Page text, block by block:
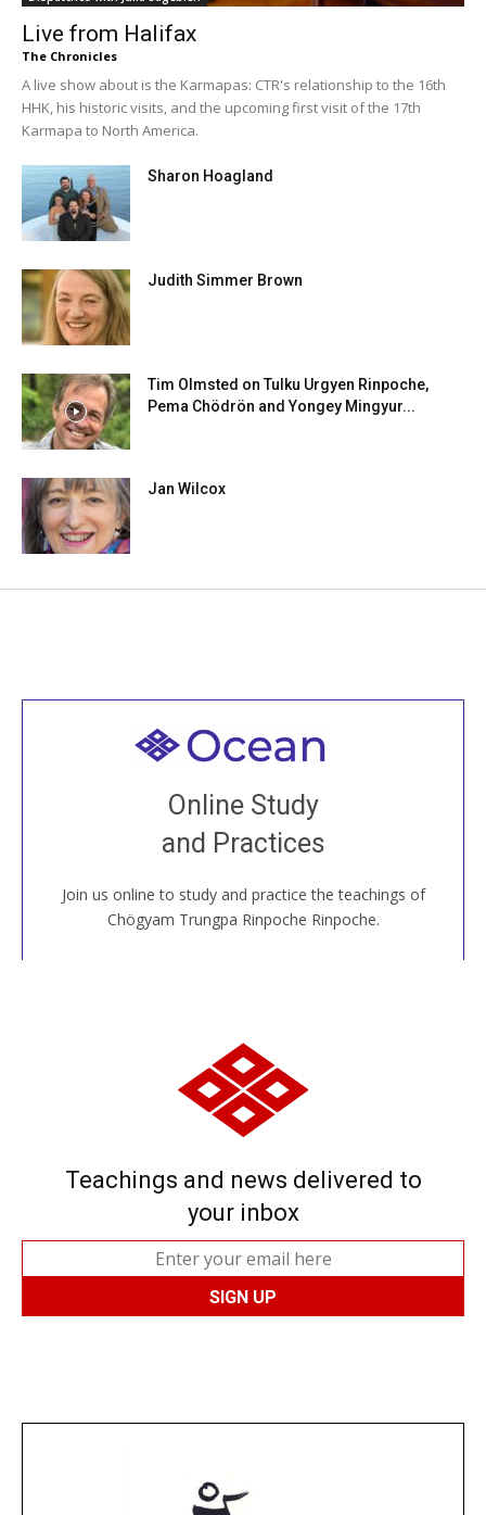
Live from Halifax
The Chronicles
A live show about is the Karmapas: CTR's relationship to the 16th
HHK, his historic visits, and the upcoming first visit of the 17th
Karmapa to North America.
Sharon Hoagland
Judith Simmer Brown
Tim Olmsted on Tulku Urgyen Rinpoche,
Pema Chödrön and Yongey Mingyur...
Jan Wilcox
Online Study
and Practices
Join us online to study and practice the teachings of
Chögyam Trungpa Rinpoche Rinpoche.
Welcome to all
Join recorded and live classes, come to our Open
House, practice with new and old sangha members
around the world...
JOIN US ONLINE
Teachings and news delivered to
your inbox